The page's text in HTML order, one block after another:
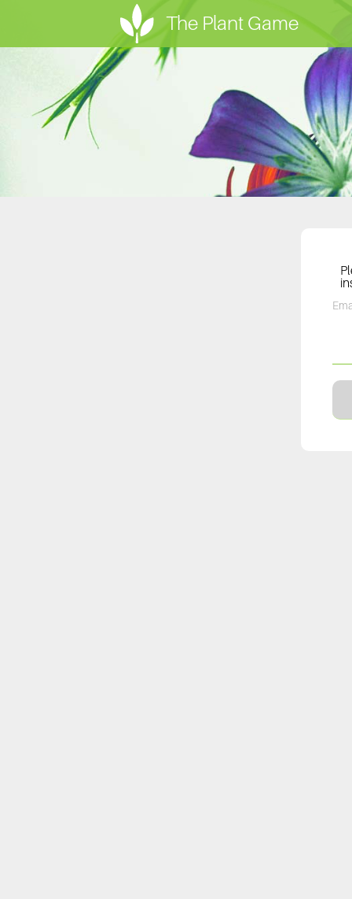
The Plant Game